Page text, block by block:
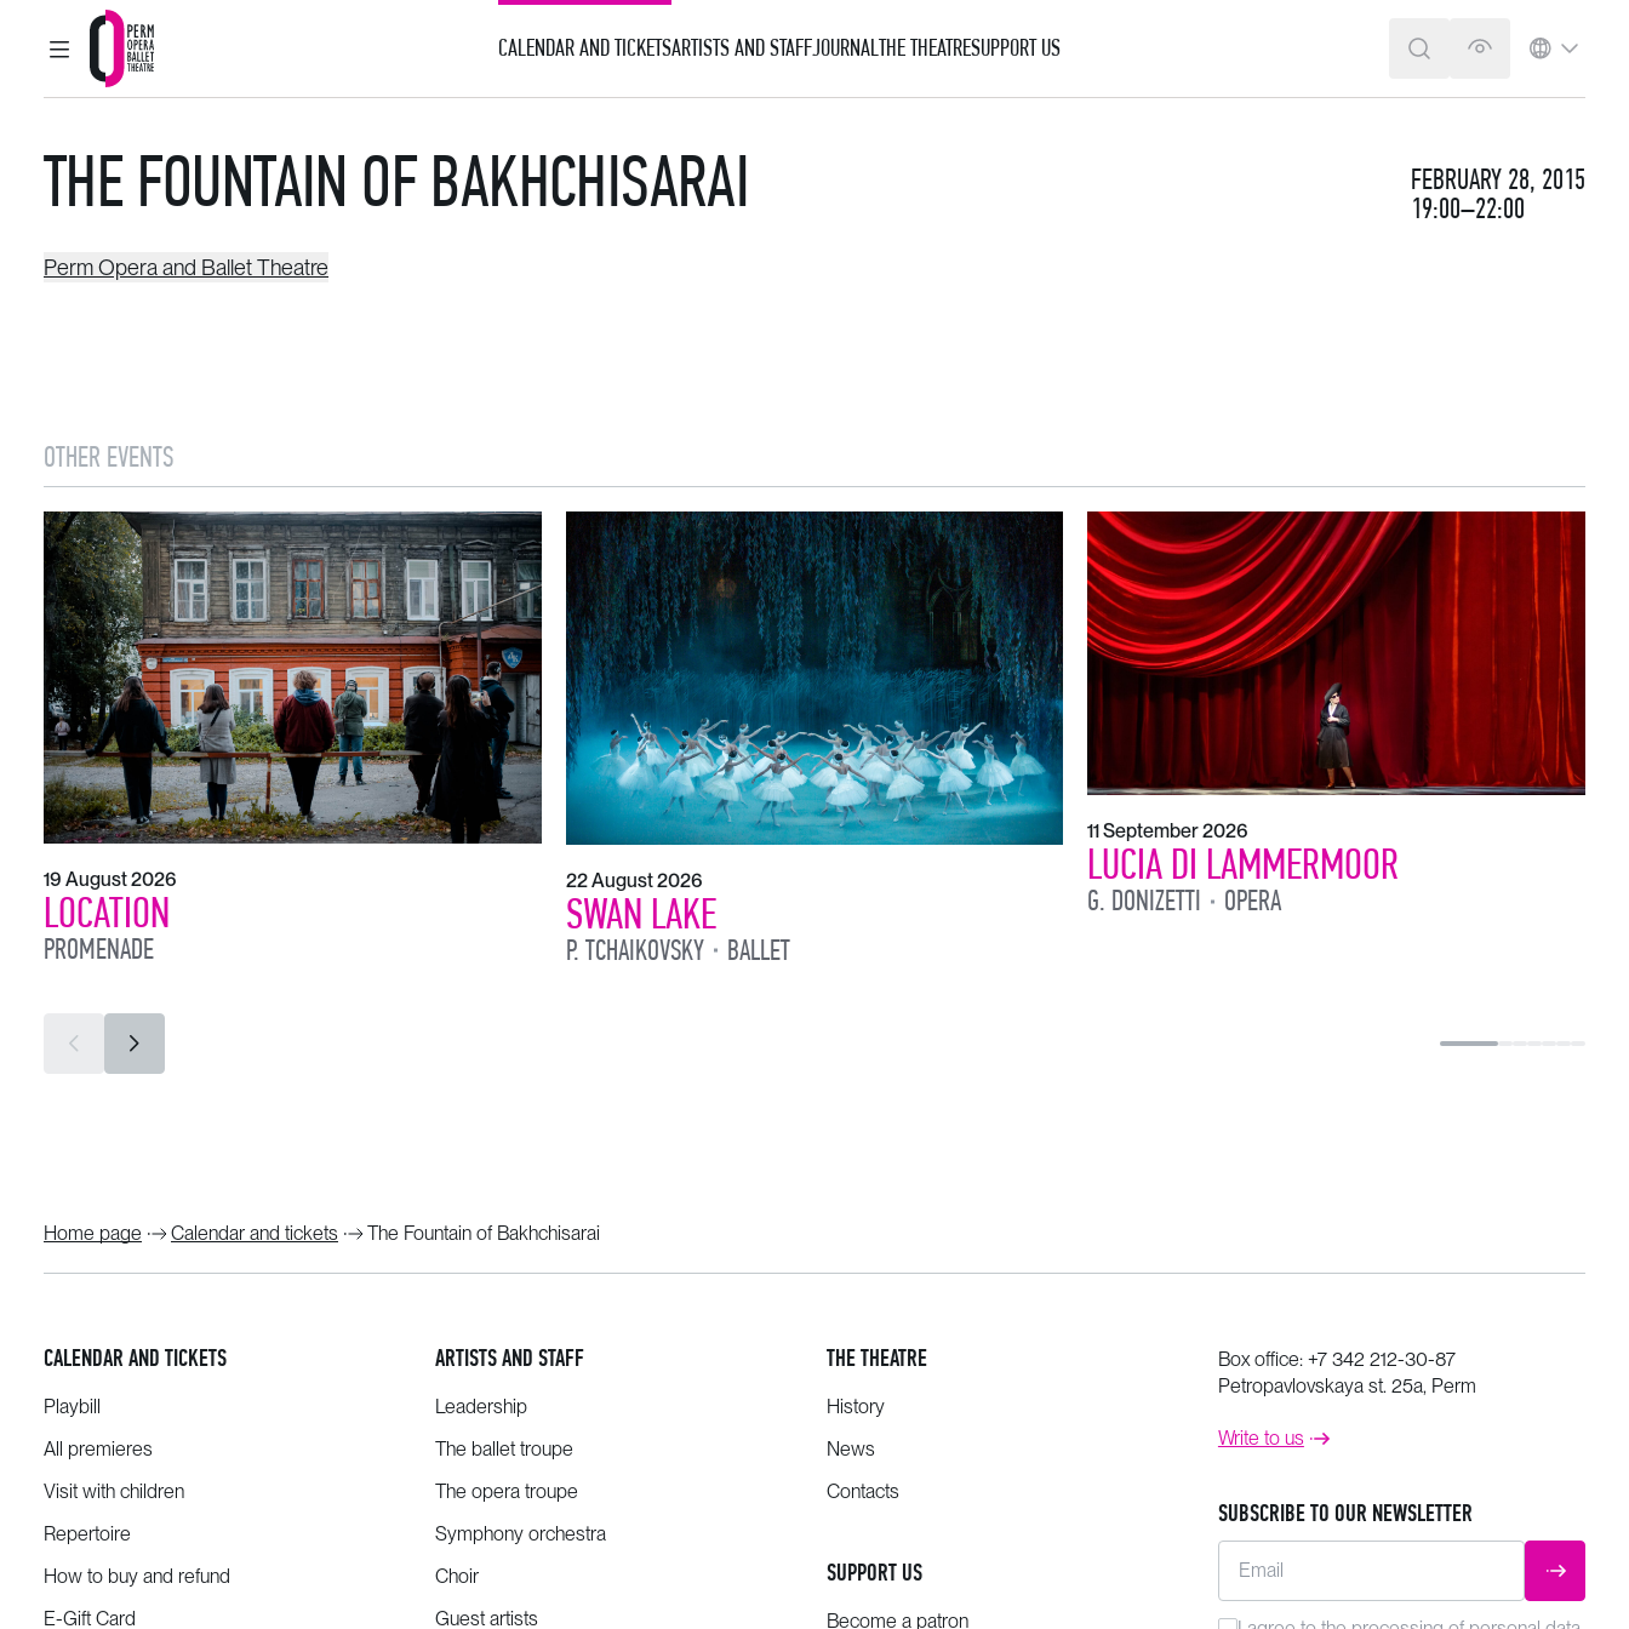
MAIN MENU
Perm Opera and Ballet Theatre
CALENDAR AND TICKETSARTISTS AND STAFFJOURNALTHE THEATRESUPPORT US SEARCHVERSION FOR
THE FOUNTAIN OF BAKHCHISARAI
FEBRUARY 28, 2015
19:00–22:00
Perm Opera and Ballet Theatre
OTHER EVENTS
19 August 2026
LOCATION
PROMENADE
22 August 2026
SWAN LAKE
P. TCHAIKOVSKY BALLET
11 September 2026
LUCIA DI LAMMERMOOR
G. DONIZETTI OPERA
Home page Calendar and tickets The Fountain of Bakhchisarai
CALENDAR AND TICKETS
Playbill
All premieres
Visit with children
Repertoire
How to buy and refund
E-Gift Card
ARTISTS AND STAFF
Leadership
The ballet troupe
The opera troupe
Symphony orchestra
Choir
Guest artists
THE THEATRE
History
News
Contacts
SUPPORT US
Become a patron
Box office: +7 342 212-30-87
Petropavlovskaya st. 25a, Perm
Write to us
SUBSCRIBE TO OUR NEWSLETTER
Email SUBMIT